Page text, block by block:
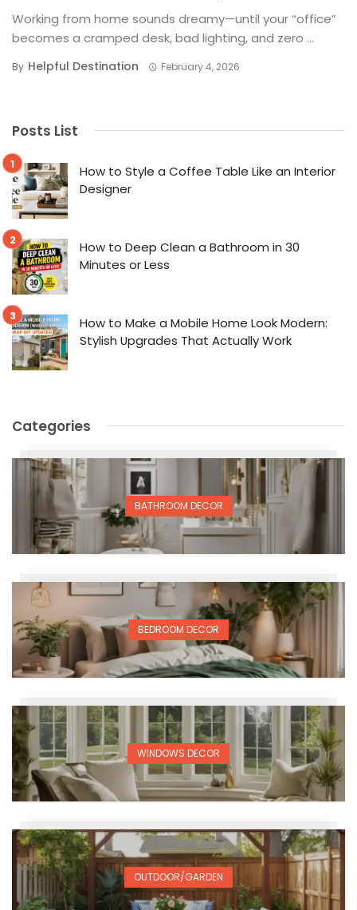
Working from home sounds dreamy—until your “office”
becomes a cramped desk, bad lighting, and zero ...
By Helpful Destination February 4, 2026
Posts List
How to Style a Coffee Table Like an Interior
Designer
How to Deep Clean a Bathroom in 30
Minutes or Less
How to Make a Mobile Home Look Modern:
Stylish Upgrades That Actually Work
Categories
BATHROOM DECOR
BEDROOM DECOR
WINDOWS DECOR
OUTDOOR/GARDEN